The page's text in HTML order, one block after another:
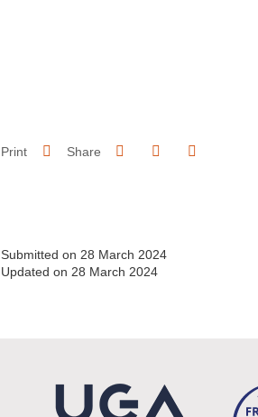
Print Share Share on Facebook
Share on LinkedIn
Submitted on 28 March 2024
Updated on 28 March 2024